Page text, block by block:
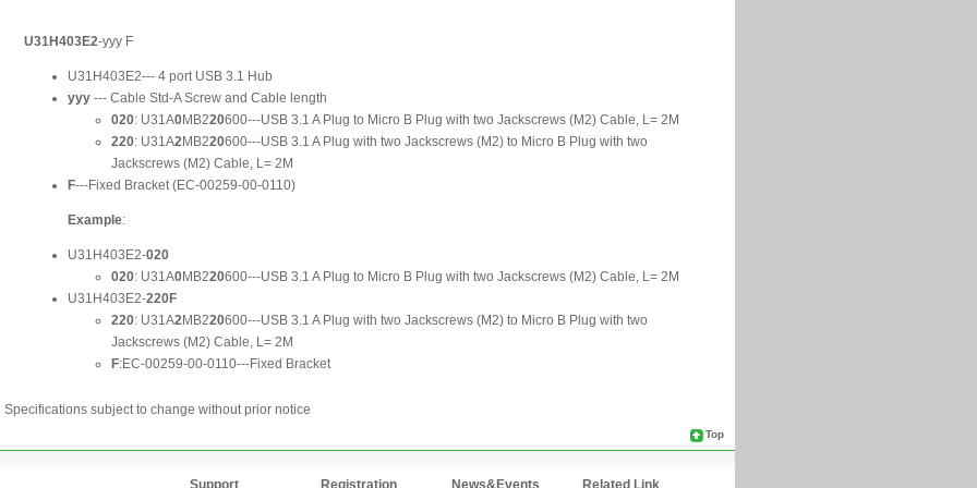
Specifications subject to change without prior notice
Top
Support Registration News&Events Related Link